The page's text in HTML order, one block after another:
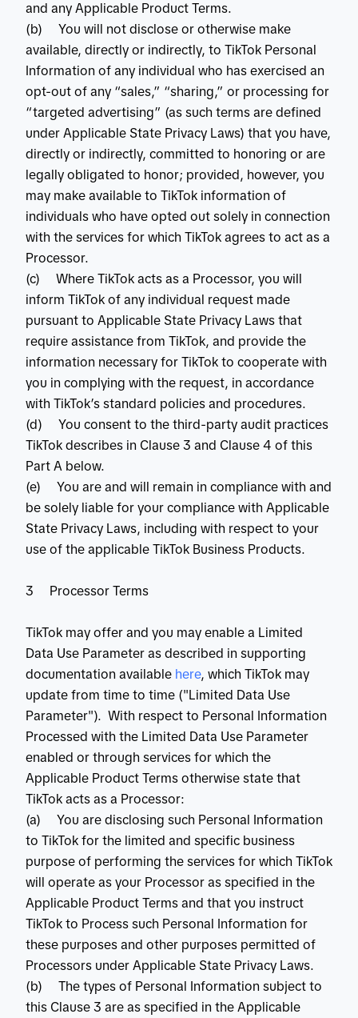
and any Applicable Product Terms.
(b) You will not disclose or otherwise make
available, directly or indirectly, to TikTok Personal
Information of any individual who has exercised an
opt-out of any “sales,” “sharing,” or processing for
“targeted advertising” (as such terms are defined
under Applicable State Privacy Laws) that you have,
directly or indirectly, committed to honoring or are
legally obligated to honor; provided, however, you
may make available to TikTok information of
individuals who have opted out solely in connection
with the services for which TikTok agrees to act as a
Processor.
(c) Where TikTok acts as a Processor, you will
inform TikTok of any individual request made
pursuant to Applicable State Privacy Laws that
require assistance from TikTok, and provide the
information necessary for TikTok to cooperate with
you in complying with the request, in accordance
with TikTok’s standard policies and procedures.
(d) You consent to the third-party audit practices
TikTok describes in Clause 3 and Clause 4 of this
Part A below.
(e) You are and will remain in compliance with and
be solely liable for your compliance with Applicable
State Privacy Laws, including with respect to your
use of the applicable TikTok Business Products.
3 Processor Terms
TikTok may offer and you may enable a Limited
Data Use Parameter as described in supporting
documentation available here, which TikTok may
update from time to time ("Limited Data Use
Parameter"). With respect to Personal Information
Processed with the Limited Data Use Parameter
enabled or through services for which the
Applicable Product Terms otherwise state that
TikTok acts as a Processor:
(a) You are disclosing such Personal Information
to TikTok for the limited and specific business
purpose of performing the services for which TikTok
will operate as your Processor as specified in the
Applicable Product Terms and that you instruct
TikTok to Process such Personal Information for
these purposes and other purposes permitted of
Processors under Applicable State Privacy Laws.
(b) The types of Personal Information subject to
this Clause 3 are as specified in the Applicable